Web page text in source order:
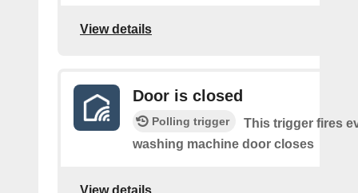
View details
Door is closed
Polling trigger
This trigger fires
washing machine door closes
View details